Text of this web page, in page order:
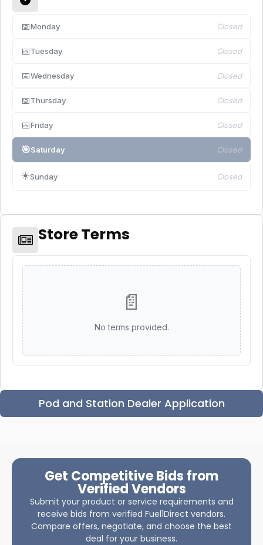
📅Monday Closed
📅Tuesday Closed
📅Wednesday Closed
📅Thursday Closed
📅Friday Closed
🎯Saturday Closed
☀️Sunday Closed
Store Terms
📄
No terms provided.
Pod and Station Dealer Application
Get Competitive Bids from
Verified Vendors
Submit your product or service requirements and
receive bids from verified Fuel1Direct vendors.
Compare offers, negotiate, and choose the best
deal for your business.